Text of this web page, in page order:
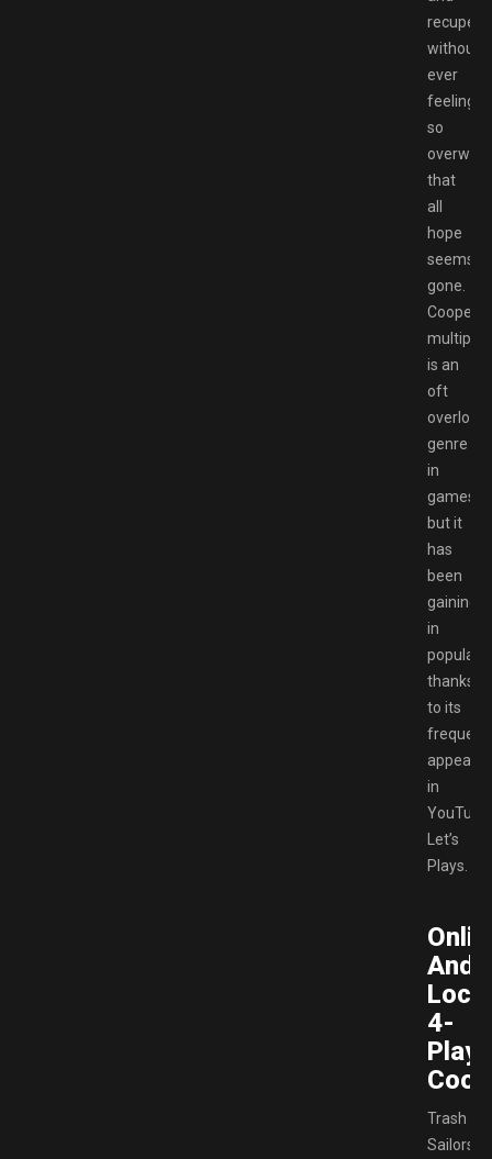
without
ever
feeling
so
that
all
hope
seems
gone.
is an
oft
genre
in
games,
but it
has
been
gaining
in
thanks
to its
frequent
in
YouTube
Let’s
Plays.
And
Local
4-
Trash
Sailors,